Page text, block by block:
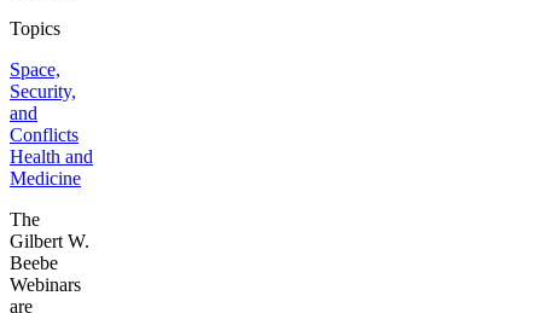
Topics
Space,
Security,
and
Conflicts
Health and
Medicine
The
Gilbert W.
Beebe
Webinars
are